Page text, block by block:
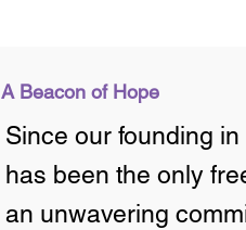
Since our founding
has been the only
an unwavering
A Beacon of Hope